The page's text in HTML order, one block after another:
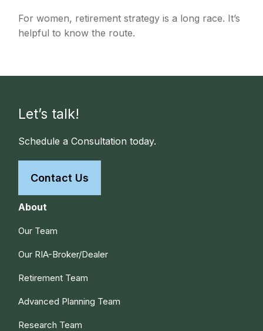
For women, retirement strategy is a long race. It’s
helpful to know the route.
Let’s talk!
Schedule a Consultation today.
Contact Us
About
Our Team
Our RIA-Broker/Dealer
Retirement Team
Advanced Planning Team
Research Team